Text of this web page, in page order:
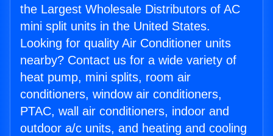
the Largest Wholesale Distributors of AC
mini split units in the United States.
Looking for quality Air Conditioner units
nearby? Contact us for a wide variety of
heat pump, mini splits, room air
conditioners, window air conditioners,
PTAC, wall air conditioners, indoor and
outdoor a/c units, and heating and cooling